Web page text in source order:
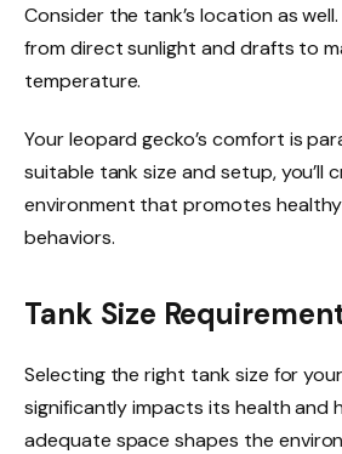
Consider the tank’s location as
from direct sunlight and drafts to
temperature.
Your leopard gecko’s comfort is
suitable tank size and setup, you’ll
environment that promotes
behaviors.
Tank Size
Selecting the right tank size for
significantly impacts its health and
adequate space shapes the